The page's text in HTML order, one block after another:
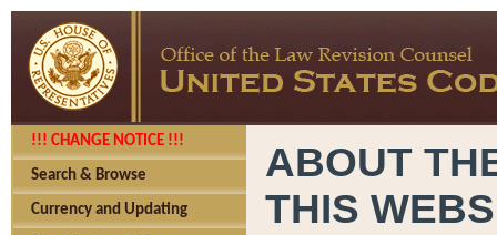
!!! CHANGE NOTICE !!!
Search & Browse
Currency and Updating
ABOUT
THIS